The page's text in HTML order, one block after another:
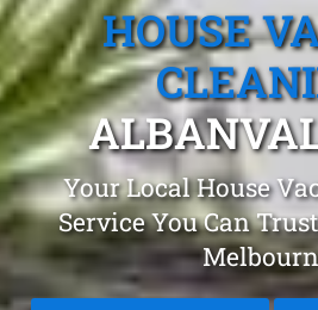
HOUSE
Your Local House
Service You Can